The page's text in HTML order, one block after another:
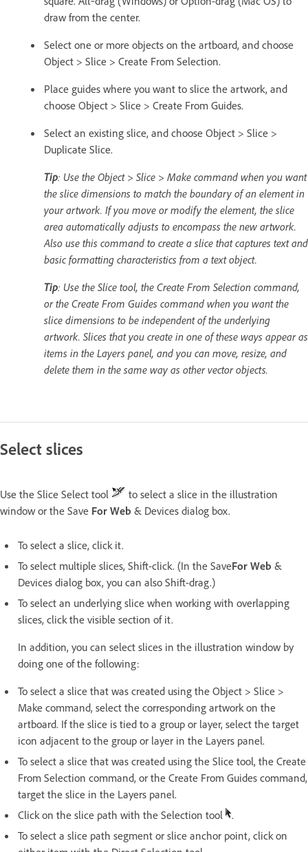
draw from the center.
Select one or more objects on the artboard, and choose
Object > Slice > Create From Selection.
Place guides where you want to slice the artwork, and
choose Object > Slice > Create From Guides.
Select an existing slice, and choose Object > Slice >
Duplicate Slice.
Tip: Use the Object > Slice > Make command when you want
the slice dimensions to match the boundary of an element in
your artwork. If you move or modify the element, the slice
area automatically adjusts to encompass the new artwork.
Also use this command to create a slice that captures text and
basic formatting characteristics from a text object.
Tip: Use the Slice tool, the Create From Selection command,
or the Create From Guides command when you want the
slice dimensions to be independent of the underlying
artwork. Slices that you create in one of these ways appear as
items in the Layers panel, and you can move, resize, and
delete them in the same way as other vector objects.
Select slices
Use the Slice Select tool
to select a slice in the illustration
window or the Save For Web & Devices dialog box.
To select a slice, click it.
To select multiple slices, Shift-click. (In the SaveFor Web &
Devices dialog box, you can also Shift-drag.)
To select an underlying slice when working with overlapping
slices, click the visible section of it.
In addition, you can select slices in the illustration window by
doing one of the following:
To select a slice that was created using the Object > Slice >
Make command, select the corresponding artwork on the
artboard. If the slice is tied to a group or layer, select the target
icon adjacent to the group or layer in the Layers panel.
To select a slice that was created using the Slice tool, the Create
From Selection command, or the Create From Guides command,
target the slice in the Layers panel.
Click on the slice path with the Selection tool
.
To select a slice path segment or slice anchor point, click on